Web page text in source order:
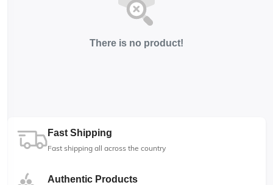
There is no product!
Fast Shipping
Fast shipping all across the country
Authentic Products